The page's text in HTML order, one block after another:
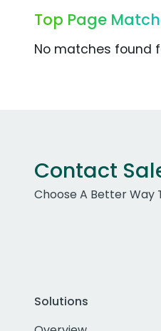
Top Page
No matches found
Contact
Choose A Better Way
Solutions